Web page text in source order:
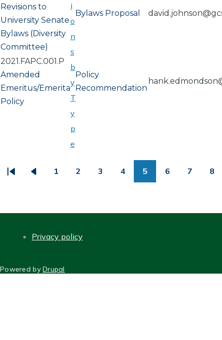
Revisions to
University Senate
Bylaws (Diversity
Committee)
Bylaws Proposal
2021.FAPC.001.P
Amended
Emeritus/Emerita
Policy
Policy
Recommendation
1 2 3 4 5 6 7 8
i
o
n
s
b
y
T
y
p
e
Privacy policy
Powered byDrupal